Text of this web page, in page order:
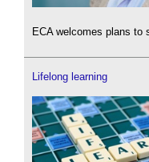
ECA welcomes plans to
Lifelong learning